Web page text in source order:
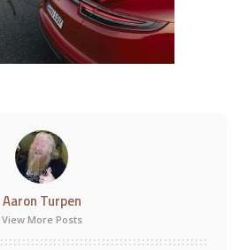
Aaron Turpen
View More Posts